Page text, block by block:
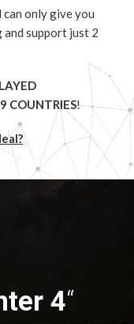
only give you
and support just 2
9 COUNTRIES!
4“